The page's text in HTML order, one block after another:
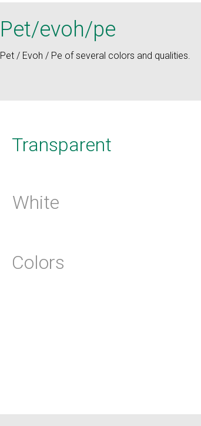
Pet/evoh/pe
Pet / Evoh / Pe of several colors and qualities.
Transparent
White
Colors